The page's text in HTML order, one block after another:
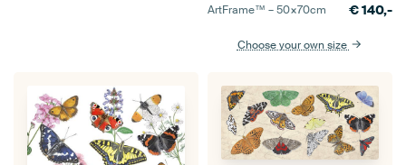
ArtFrame™ –50×70cm €140,-
Choose your own size